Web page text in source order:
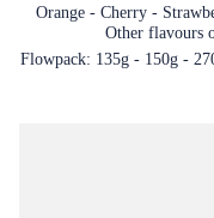
Orange - Cherry -
Other flavours
Flowpack: 135g - 150g -